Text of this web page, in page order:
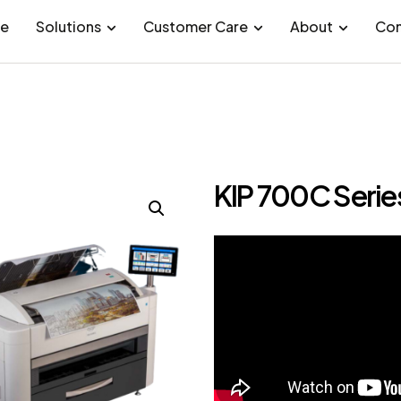
Solutions Customer Care About
KIP 700C